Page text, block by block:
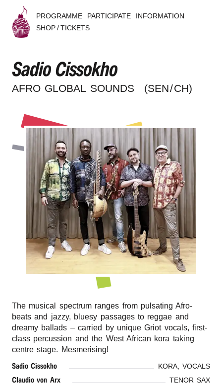
u
s
e
r
PROGRAMME PARTICIPATE
INFORMATION
SHOP / TICKETS
Sadio Cissokho
AFRO GLOBAL SOUNDS (SEN / CH)
The musical spectrum ranges from pulsating Afro-
beats and jazzy, bluesy passages to reggae and
dreamy ballads – carried by unique Griot vocals, first-
class percussion and the West African kora taking
centre stage. Mesmerising!
Sadio Cissokho KORA, VOCALS
Claudio von Arx TENOR SAX